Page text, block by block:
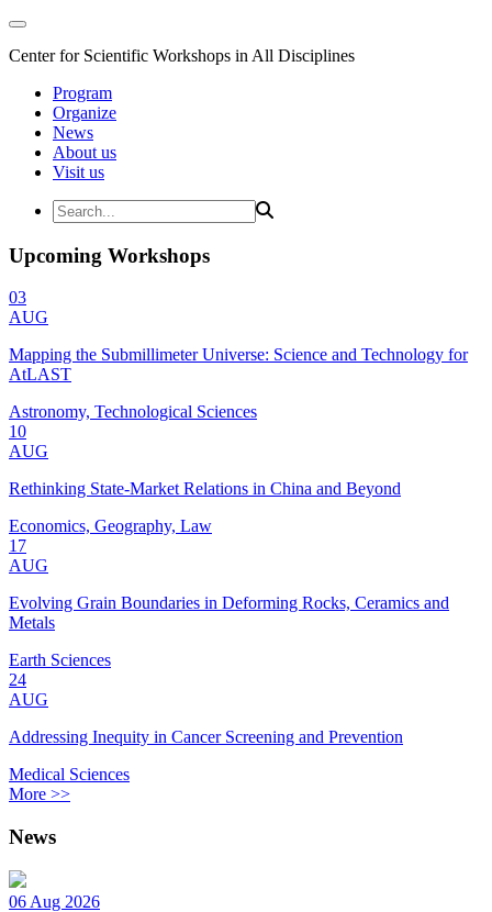
Center for Scientific Workshops in All Disciplines
Program
Organize
News
About us
Visit us
Upcoming Workshops
03
AUG
Mapping the Submillimeter Universe: Science and Technology for
AtLAST
Astronomy, Technological Sciences
10
AUG
Rethinking State-Market Relations in China and Beyond
Economics, Geography, Law
17
AUG
Evolving Grain Boundaries in Deforming Rocks, Ceramics and
Metals
Earth Sciences
24
AUG
Addressing Inequity in Cancer Screening and Prevention
Medical Sciences
More >>
News
06 Aug 2026